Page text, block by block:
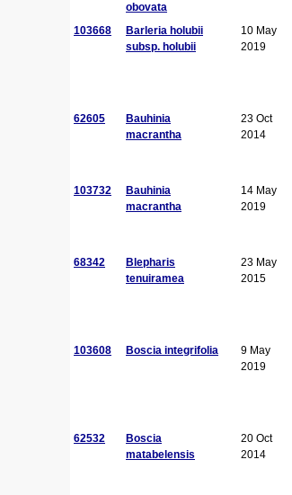
obovata
103668
Barleria holubii
subsp. holubii
10 May
2019
62605
Bauhinia
macrantha
23 Oct
2014
103732
Bauhinia
macrantha
14 May
2019
68342
Blepharis
tenuiramea
23 May
2015
103608 Boscia integrifolia
9 May
2019
62532
Boscia
matabelensis
20 Oct
2014